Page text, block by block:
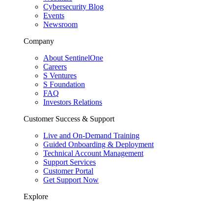
Cybersecurity Blog
Events
Newsroom
Company
About SentinelOne
Careers
S Ventures
S Foundation
FAQ
Investors Relations
Customer Success & Support
Live and On-Demand Training
Guided Onboarding & Deployment
Technical Account Management
Support Services
Customer Portal
Get Support Now
Explore